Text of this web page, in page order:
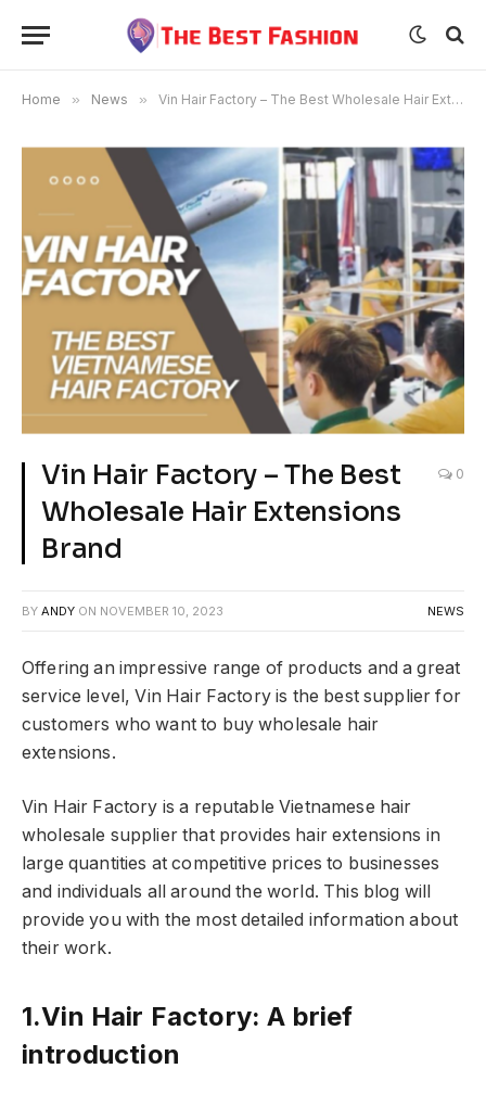
Home » News » Vin Hair Factory – The Best Wholesale Hair Extensions Brand
Vin Hair Factory – The Best
Wholesale Hair Extensions
Brand
0
BY ANDY ON NOVEMBER 10, 2023 NEWS
Offering an impressive range of products and a great
service level, Vin Hair Factory is the best supplier for
customers who want to buy wholesale hair
extensions.
Vin Hair Factory is a reputable Vietnamese hair
wholesale supplier that provides hair extensions in
large quantities at competitive prices to businesses
and individuals all around the world. This blog will
provide you with the most detailed information about
their work.
1.Vin Hair Factory: A brief
introduction